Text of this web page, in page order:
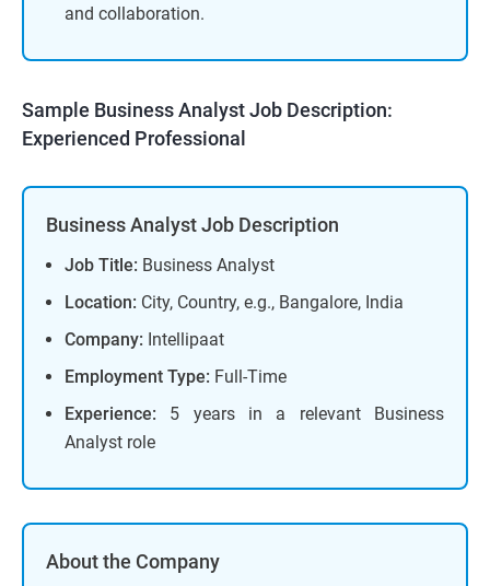
and collaboration.
Sample Business Analyst Job Description:
Experienced Professional
Business Analyst Job Description
Job Title: Business Analyst
Location: City, Country, e.g., Bangalore, India
Company: Intellipaat
Employment Type: Full-Time
Experience: 5 years in a relevant Business
Analyst role
About the Company